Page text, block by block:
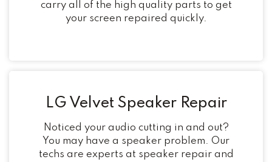
carry all of the high quality parts to get
your screen repaired quickly.
LG Velvet Speaker Repair
Noticed your audio cutting in and out?
You may have a speaker problem. Our
techs are experts at speaker repair and